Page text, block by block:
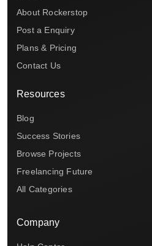
About Rockerstop
Post a Enquiry
Plans & Pricing
Contact Us
Resources
Blog
Success Stories
Browse Projects
Freelancing Future
All Categories
Company